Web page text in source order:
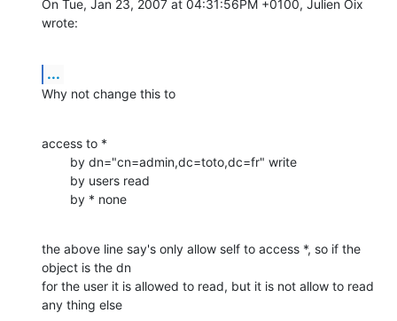
On Tue, Jan 23, 2007 at 04:31:56PM +0100, Julien Oix
wrote:
...
Why not change this to
access to *
        by * none
the above line say's only allow self to access *, so if the
object is the dn
for the user it is allowed to read, but it is not allow to read
any thing else